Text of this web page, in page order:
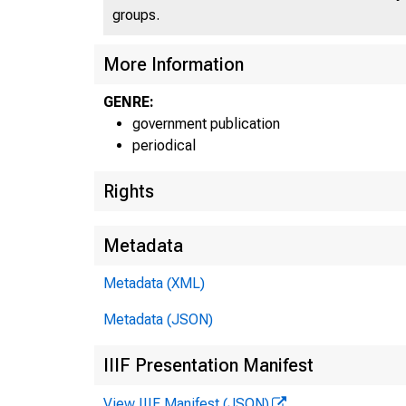
■
groups.
More Information
GENRE:
government publication
periodical
Rights
Metadata
Metadata (XML)
Metadata (JSON)
IIIF Presentation Manifest